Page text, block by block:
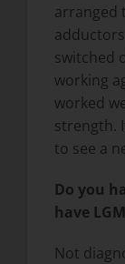
arranged
switched
working
worked
strength.
to see a
Do you
have
Not